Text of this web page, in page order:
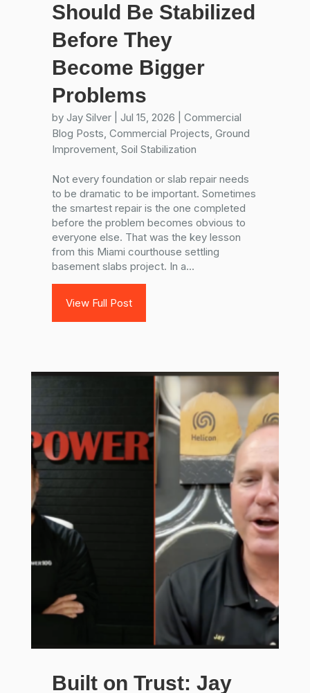
Should Be Stabilized
Before They
Become Bigger
Problems
by Jay Silver| Jul 15, 2026
Commercial
Blog Posts, Commercial Projects, Ground
Improvement, Soil Stabilization
Not every foundation or slab repair needs
to be dramatic to be important. Sometimes
the smartest repair is the one completed
before the problem becomes obvious to
everyone else. That was the key lesson
from this Miami courthouse settling
basement slabs project. In a...
View Full Post
Built on Trust: Jay